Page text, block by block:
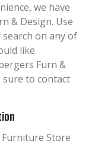
we have
& Design. Use
on any of
like
Furn &
to contact
Furniture Store